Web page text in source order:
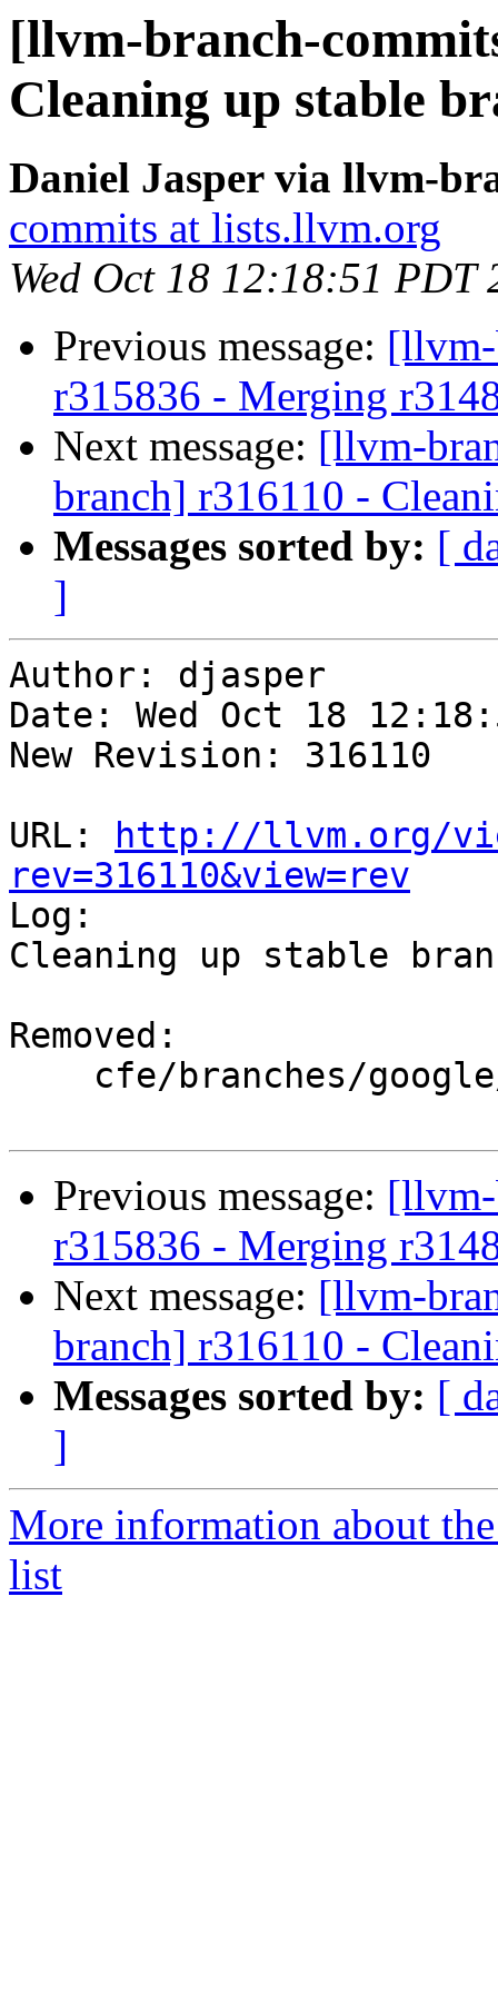
[llvm-branch-
Cleaning up stable
Daniel Jasper via llvm-
commits at lists.llvm.org
Wed Oct 18 12:18:51 PDT
Previous message:
r315836 - Merging
Next message: [llvm-
branch] r316110 -
Messages sorted by: [
]
Author: djasper
Date: Wed Oct 18
New Revision: 316110
URL:
http://llvm.org/
rev=316110&view=rev
Log:
Cleaning up stable
Removed:
Previous message:
r315836 - Merging
Next message: [llvm-
branch] r316110 -
Messages sorted by: [
]
More information about
list